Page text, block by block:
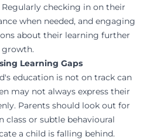
checking in on their
when needed, and engaging
about their learning further
growth.
Learning Gaps
education is not on track can
may not always express their
Parents should look out for
class or subtle behavioural
a child is falling behind.